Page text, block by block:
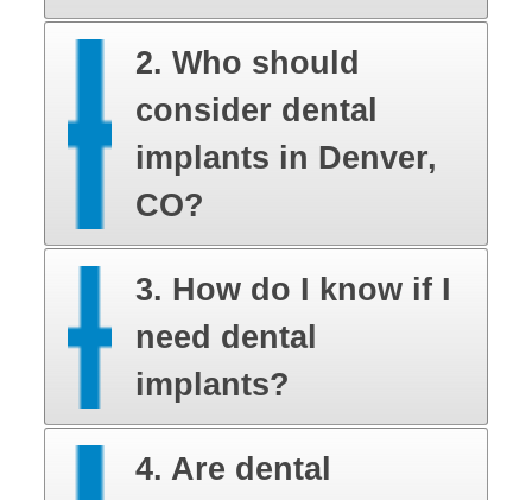
2. Who should
consider dental
implants in Denver,
CO?
3. How do I know if I
need dental
implants?
4. Are dental